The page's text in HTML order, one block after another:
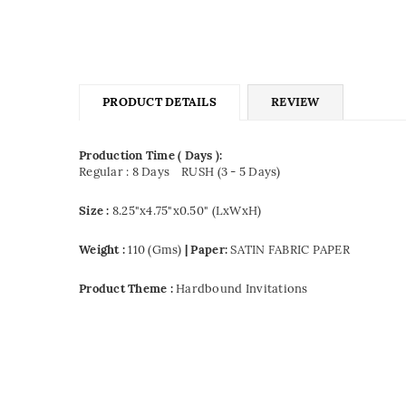
PRODUCT DETAILS REVIEW
Production Time ( Days ):
Regular : 8 DaysRUSH (3 - 5 Days)
Size : 8.25"x4.75"x0.50" (LxWxH)
Weight :110 (Gms) | Paper:SATIN FABRIC PAPER
Product Theme :Hardbound Invitations